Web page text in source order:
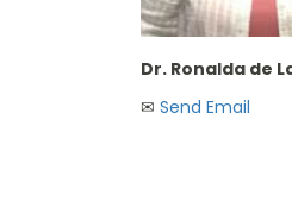
Dr. Ronalda de
✉︎ Send Email